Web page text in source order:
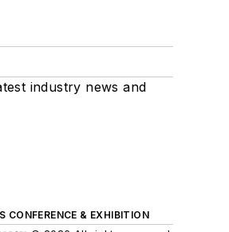
industry news and
CONFERENCE & EXHIBITION